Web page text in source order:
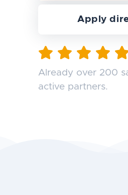
Apply
Already over 200
active partners.